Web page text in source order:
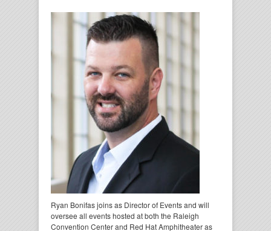
Ryan Bonifas joins as Director of Events and will
oversee all events hosted at both the Raleigh
Convention Center and Red Hat Amphitheater as